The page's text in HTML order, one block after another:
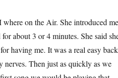
on the Air. She introduced me
about 3 or 4 minutes. She said
having me. It was a real easy back
Then just as quickly as we